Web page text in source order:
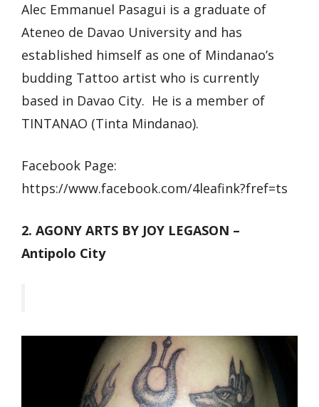
Alec Emmanuel Pasagui is a graduate of
Ateneo de Davao University and has
established himself as one of Mindanao’s
budding Tattoo artist who is currently
based in Davao City. He is a member of
TINTANAO (Tinta Mindanao).
Facebook Page:
https://www.facebook.com/4leafink?fref=ts
2. AGONY ARTS BY JOY LEGASON –
Antipolo City